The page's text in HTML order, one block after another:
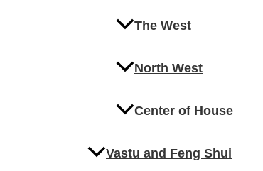
The West
North West
Center of House
Vastu and Feng Shui